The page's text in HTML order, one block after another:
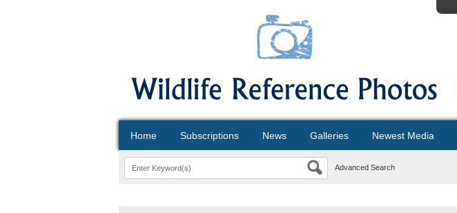
Home Subscriptions News Galleries Newest Media
Advanced Search